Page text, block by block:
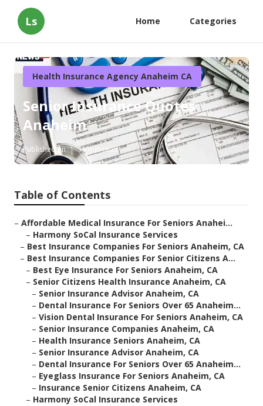
Ls Home Categories
Health Insurance Agency Anaheim CA
Senior Insurance Quotes
Anaheim
Published en 11 min read
Table of Contents
– Affordable Medical Insurance For Seniors Anahei...
– Harmony SoCal Insurance Services
– Best Insurance Companies For Seniors Anaheim, CA
– Best Insurance Companies For Senior Citizens A...
– Best Eye Insurance For Seniors Anaheim, CA
– Senior Citizens Health Insurance Anaheim, CA
– Senior Insurance Advisor Anaheim, CA
– Dental Insurance For Seniors Over 65 Anaheim...
– Vision Dental Insurance For Seniors Anaheim, CA
– Senior Insurance Companies Anaheim, CA
– Health Insurance Seniors Anaheim, CA
– Senior Insurance Advisor Anaheim, CA
– Dental Insurance For Seniors Over 65 Anaheim...
– Eyeglass Insurance For Seniors Anaheim, CA
– Insurance Senior Citizens Anaheim, CA
– Harmony SoCal Insurance Services